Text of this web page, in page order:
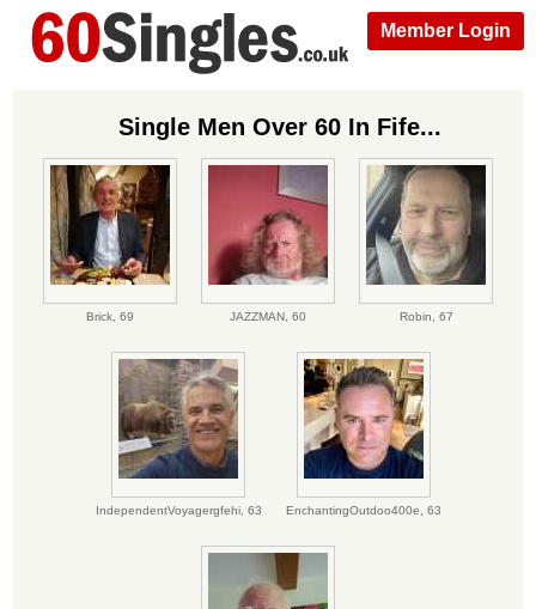
Member Login
Single Men Over 60 In Fife...
Brick, 69 JAZZMAN, 60 Robin, 67
IndependentVoyagergfehi, 63 EnchantingOutdoo400e, 63